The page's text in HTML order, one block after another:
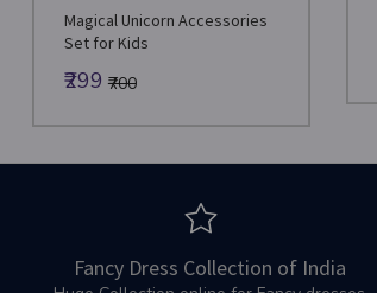
Magical Unicorn Accessories
Set for Kids
₹299 ₹700
Fancy Dress Collection of India